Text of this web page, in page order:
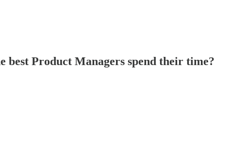
best Product Managers spend their time?